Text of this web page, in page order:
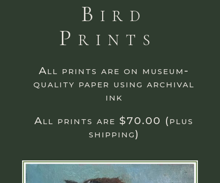
Bird
Prints
All prints are on museum-
quality paper using archival
ink
All prints are $70.00 (plus
shipping)